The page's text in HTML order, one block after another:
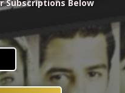
Subscriptions Below